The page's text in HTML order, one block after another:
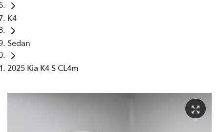
K4
Sedan
2025 Kia K4 S CL4m